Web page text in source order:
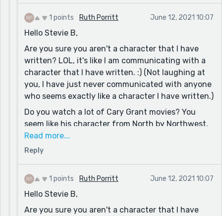
Yes, all artists (in every creative field) are grand,
aren't they? (Since COVID, I am particularly
missing tattoo artists. Every great tattoo artist is
always interesting to talk with. A random few are
very creepy people and should be avoided at all
costs.)
Yes, thank you. That's very true. No person can
take any thing with them, except the soul, but
people remember (and pass on) words.
Have a great one,
Ruth
1 points Ruth Porritt June 12, 2021 10:07
Hello Stevie B,
Are you sure you aren't a character that I have
written? LOL, it's like I am communicating with a
character that I have written. :) (Not laughing at
you, I have just never communicated with anyone
who seems exactly like a character I have written.)
Do you watch a lot of Cary Grant movies? You
seem like his character from North by Northwest.
(No offense meant.) I often try to be Cary Grant,
with disastrous results. :)
Yes, all artists (in every creative field) are grand,
aren't they? (Since COVID, I am particularly
missing tattoo artists. Every great tattoo artist is
always interesting to talk with. A random few are
very creepy people and should be avoided at all
Read more...
Reply
1 points Ruth Porritt June 12, 2021 10:07
Hello Stevie B,
Are you sure you aren't a character that I have